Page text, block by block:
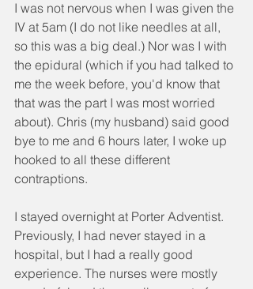
I was not nervous when I was given the
IV at 5am (I do not like needles at all,
so this was a big deal.) Nor was I with
the epidural (which if you had talked to
me the week before, you'd know that
that was the part I was most worried
about). Chris (my husband) said good
bye to me and 6 hours later, I woke up
hooked to all these different
contraptions.
I stayed overnight at Porter Adventist.
Previously, I had never stayed in a
hospital, but I had a really good
experience. The nurses were mostly